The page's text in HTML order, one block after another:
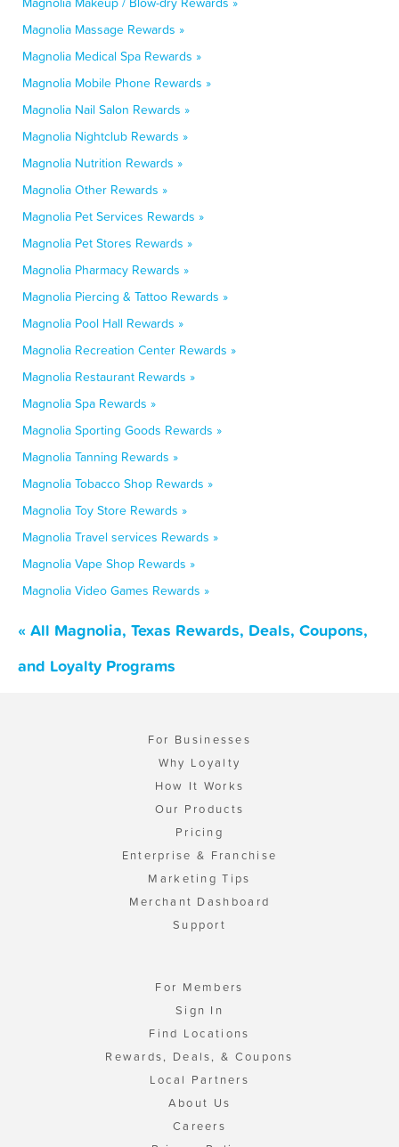
Magnolia Massage Rewards »
Magnolia Medical Spa Rewards »
Magnolia Mobile Phone Rewards »
Magnolia Nail Salon Rewards »
Magnolia Nightclub Rewards »
Magnolia Nutrition Rewards »
Magnolia Other Rewards »
Magnolia Pet Services Rewards »
Magnolia Pet Stores Rewards »
Magnolia Pharmacy Rewards »
Magnolia Piercing & Tattoo Rewards »
Magnolia Pool Hall Rewards »
Magnolia Recreation Center Rewards »
Magnolia Restaurant Rewards »
Magnolia Spa Rewards »
Magnolia Sporting Goods Rewards »
Magnolia Tanning Rewards »
Magnolia Tobacco Shop Rewards »
Magnolia Toy Store Rewards »
Magnolia Travel services Rewards »
Magnolia Vape Shop Rewards »
Magnolia Video Games Rewards »
« All Magnolia, Texas Rewards, Deals, Coupons,
and Loyalty Programs
For Businesses
Why Loyalty
How It Works
Our Products
Pricing
Enterprise & Franchise
Marketing Tips
Merchant Dashboard
Support
For Members
Sign In
Find Locations
Rewards, Deals, & Coupons
Local Partners
About Us
Careers